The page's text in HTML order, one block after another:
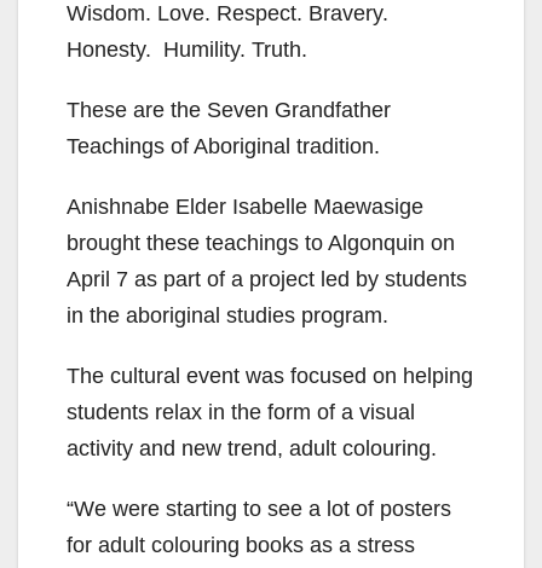
Wisdom. Love. Respect. Bravery.
Honesty. Humility. Truth.
These are the Seven Grandfather
Teachings of Aboriginal tradition.
Anishnabe Elder Isabelle Maewasige
brought these teachings to Algonquin on
April 7 as part of a project led by students
in the aboriginal studies program.
The cultural event was focused on helping
students relax in the form of a visual
activity and new trend, adult colouring.
“We were starting to see a lot of posters
for adult colouring books as a stress